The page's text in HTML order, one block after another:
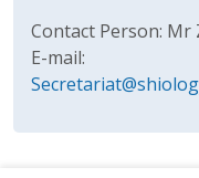
Contact Person: Mr
E-mail: